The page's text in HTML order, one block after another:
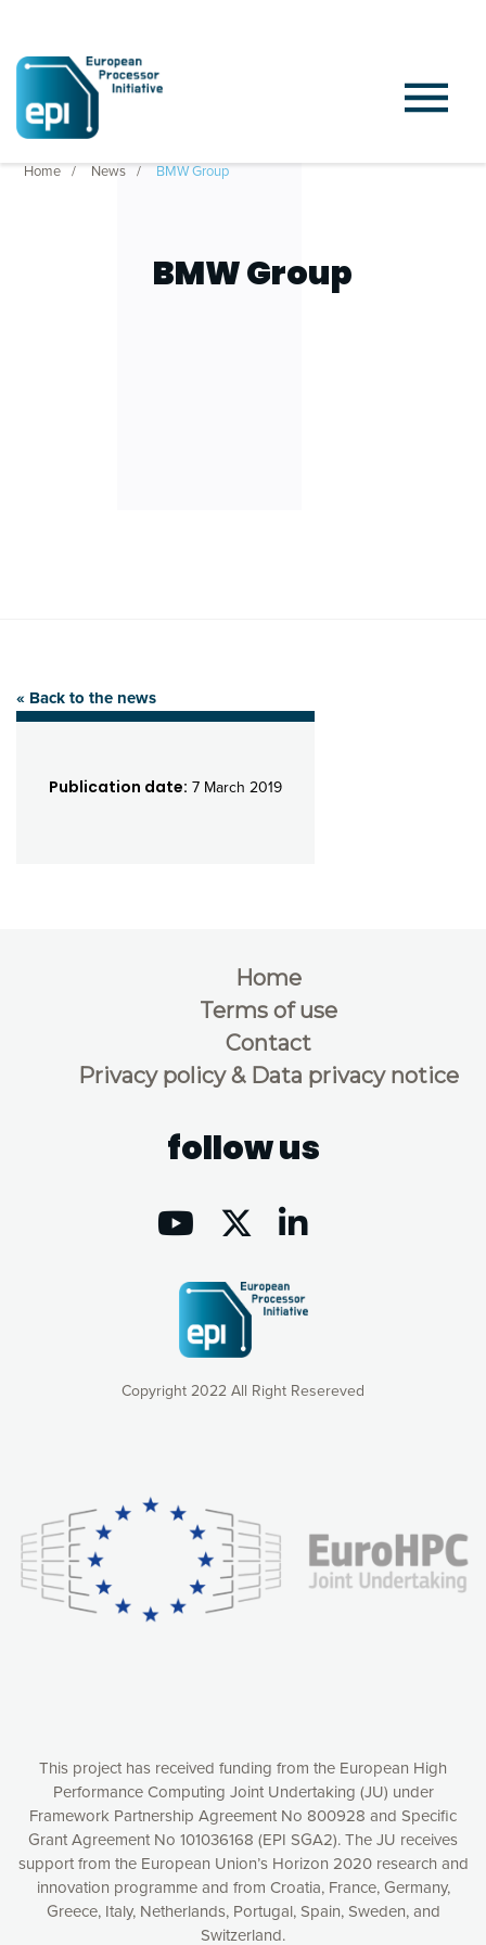
Home News BMW Group
BMW Group
« Back to the news
Publication date: 7 March 2019
Copyright 2022 All Right Resereved
Home
Terms of use
Contact
Privacy policy & Data privacy notice
follow us
This project has received funding from the European High
Performance Computing Joint Undertaking (JU) under
Framework Partnership Agreement No 800928 and Specific
Grant Agreement No 101036168 (EPI SGA2). The JU receives
support from the European Union’s Horizon 2020 research and
innovation programme and from Croatia, France, Germany,
Greece, Italy, Netherlands, Portugal, Spain, Sweden, and
Switzerland.
consequently the way our website works, providing you with
relevant and personalized marketing content. You have full
control over what you want to activate. You can accept the
cookies by clicking on the “Accept all cookies” button or
customize your choices by selecting the cookies you want
to activate. You can also decline all cookies by clicking on
Accept all cookies
Decline all cookies
Privacy Policy